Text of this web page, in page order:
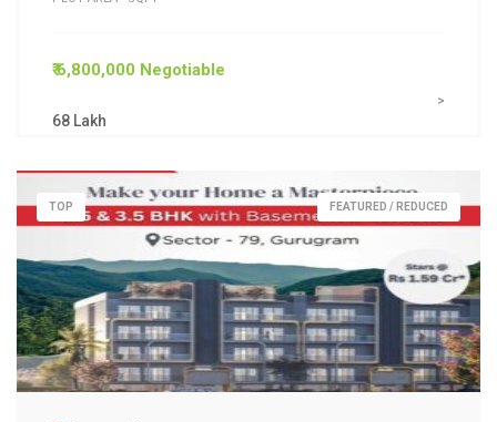
₹ 6,800,000 Negotiable
68 Lakh
>
FEATURED / REDUCED
TOP